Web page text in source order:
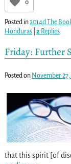
0
Posted in2014d The
Honduras| 2Replies
Friday: Further
Posted on November 27,
that this spirit [of